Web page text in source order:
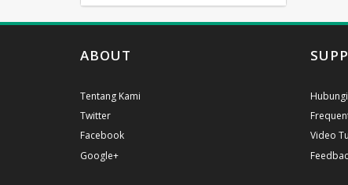
ABOUT
Tentang Kami
Twitter
Facebook
Google+
Video